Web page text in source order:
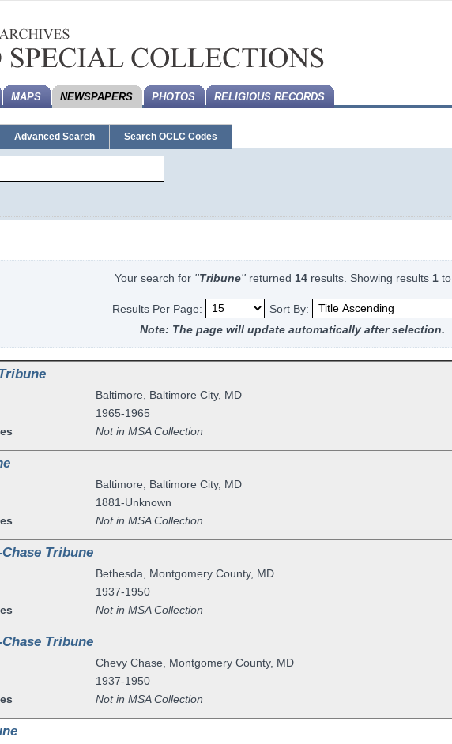
MAPS NEWSPAPERS PHOTOS RELIGIOUS RECORDS
Advanced Search Search OCLC Codes
Your search for ''Tribune''returned 14results. Showing results 1to
Results Per Page:
Sort By:
Note: The page will update automatically after selection.
Baltimore, Baltimore City, MD
1965-1965
Not in MSA Collection
Baltimore, Baltimore City, MD
1881-Unknown
Not in MSA Collection
Tribune
Bethesda, Montgomery County, MD
1937-1950
Not in MSA Collection
Tribune
Chevy Chase, Montgomery County, MD
1937-1950
Not in MSA Collection